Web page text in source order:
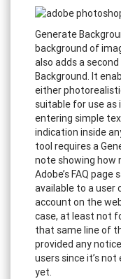
Generate
background of
also adds a
Background. It
either
suitable for use
entering simple
indication inside
tool requires a
note showing how
Adobe’s FAQ
available to a user
account on the
case, at least not
that same line of
provided any
users since it’s
yet.